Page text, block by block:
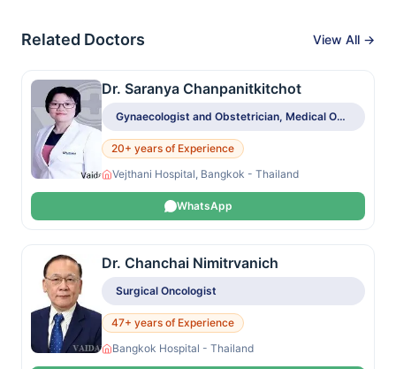
Related Doctors View All →
Dr. Saranya Chanpanitkitchot
Gynaecologist and Obstetrician, Medical Oncologist
20+ years of Experience
Vejthani Hospital, Bangkok - Thailand
WhatsApp
Dr. Chanchai Nimitrvanich
Surgical Oncologist
47+ years of Experience
Bangkok Hospital - Thailand